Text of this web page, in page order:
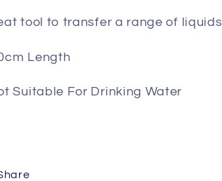
tool to transfer a range of liquids
Length
Suitable For Drinking Water